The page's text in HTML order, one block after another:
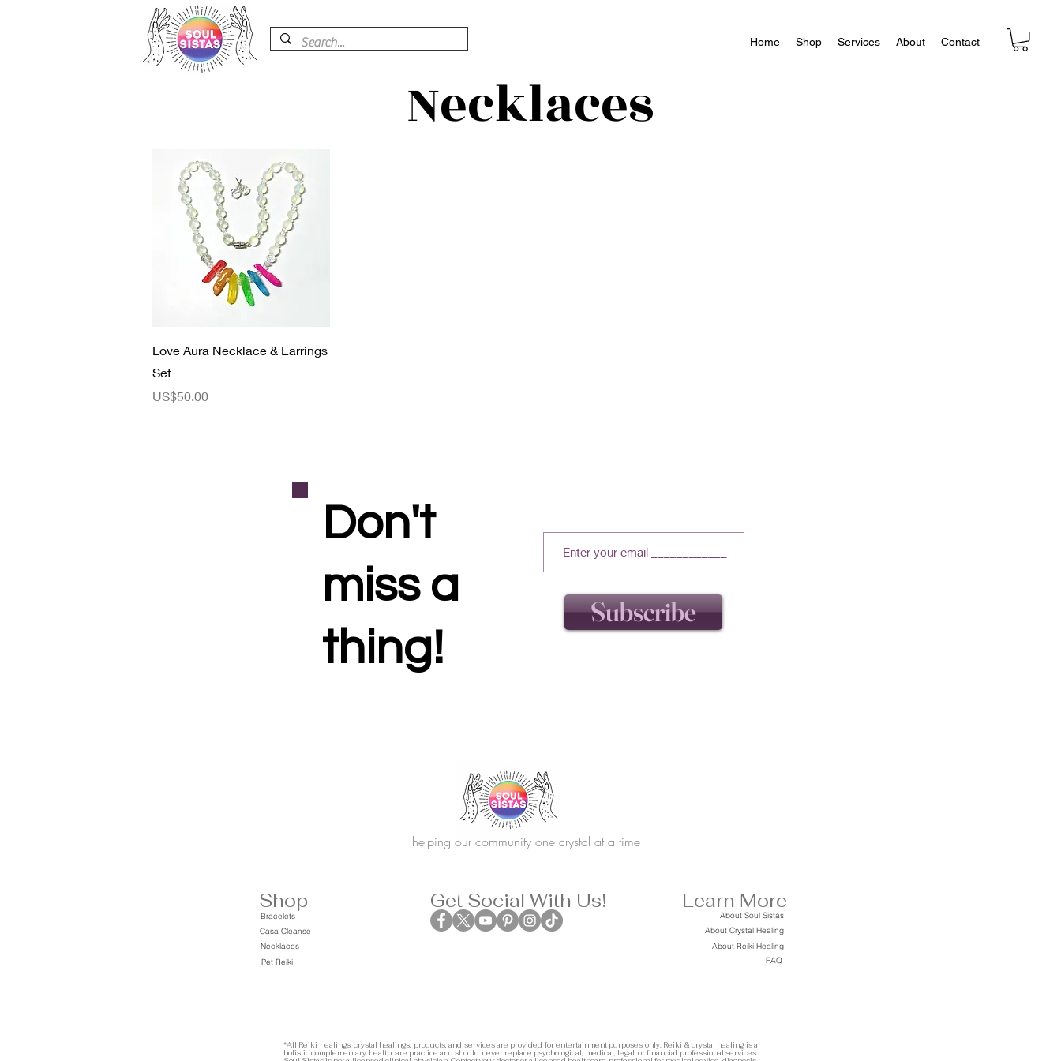
Home Shop Services About Contact
Necklaces
快速瀏覽
Love Aura Necklace & Earrings
Set
價格
US$50.00
Don't
miss a
thing!
Subscribe
helping our community one crystal at a time
Shop
Bracelets
Casa Cleanse
Necklaces
Pet Reiki
Get Social With Us! Learn More
About Soul Sistas
About Crystal Healing
About Reiki Healing
FAQ
*All Reiki healings, crystal healings, products, and services are provided for entertainment purposes only. Reiki & crystal healing is a
holistic complementary healthcare practice and should never replace psychological, medical, legal, or financial professional services.